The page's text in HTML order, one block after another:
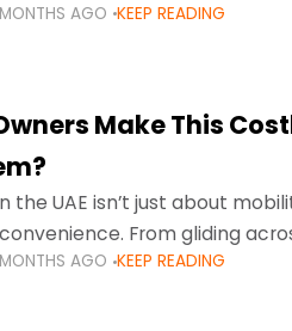
mean that families
MONTHS AGO KEEP READING
Make This
the UAE isn’t just about
From gliding
Sharjah’s busy morning
MONTHS AGO KEEP READING